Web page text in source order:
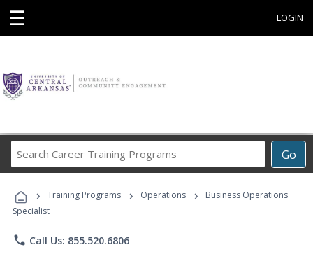
☰ LOGIN
Go
Career
Programs
› Training Programs › Operations ›
Business Operations
Specialist
phone Call Us: 855.520.6806